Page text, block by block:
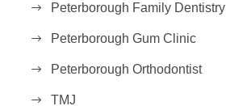
Peterborough Family Dentistry
Peterborough Gum Clinic
Peterborough Orthodontist
TMJ